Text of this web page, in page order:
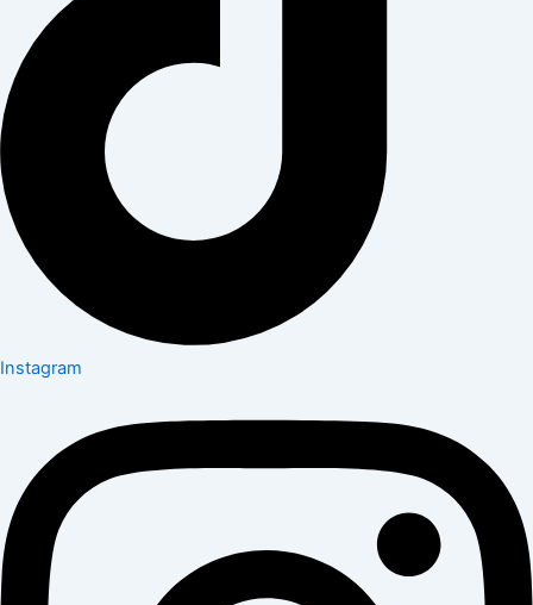
Instagram